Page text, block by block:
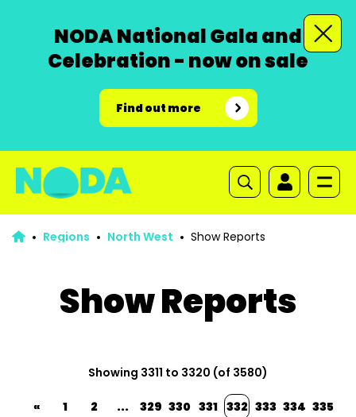
NODA National Gala and
Celebration - now on sale
Find out more
Regions North West Show Reports
Show Reports
Showing 3311 to 3320 (of 3580)
« 1 2 ... 329 330 331 332 333 334 335